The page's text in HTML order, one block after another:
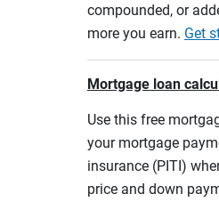
compounded, or
more you earn. Get
Mortgage loan
Use this free
your mortgage
insurance (PITI)
price and down